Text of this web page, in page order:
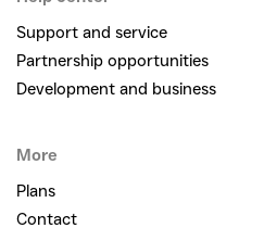
Support and service
Partnership opportunities
Development and business
More
Plans
Contact